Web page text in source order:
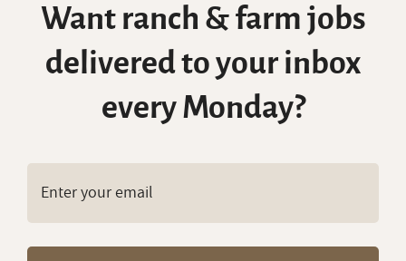
Want ranch & farm jobs
delivered to your inbox
every Monday?